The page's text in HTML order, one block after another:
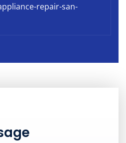
repair-san-